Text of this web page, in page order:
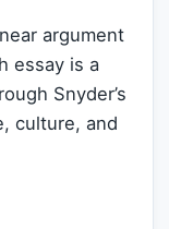
argument
essay is a
Snyder’s
culture, and